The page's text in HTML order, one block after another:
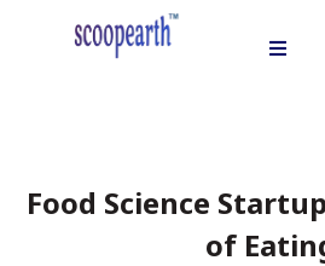
Food Science
of